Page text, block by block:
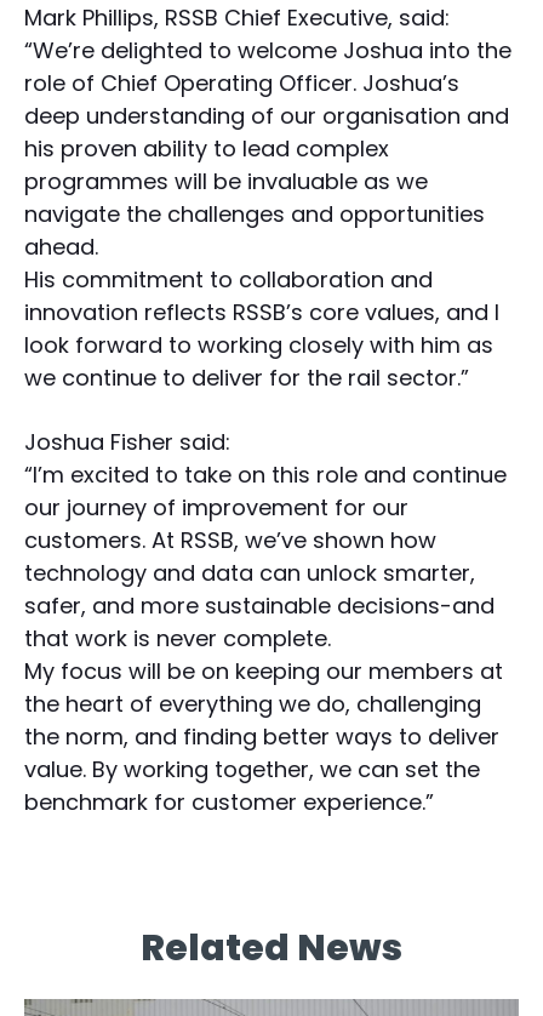
Mark Phillips, RSSB Chief Executive, said:
“We’re delighted to welcome Joshua into the
role of Chief Operating Officer. Joshua’s
deep understanding of our organisation and
his proven ability to lead complex
programmes will be invaluable as we
navigate the challenges and opportunities
ahead.
His commitment to collaboration and
innovation reflects RSSB’s core values, and I
look forward to working closely with him as
we continue to deliver for the rail sector.”
Joshua Fisher said:
“I’m excited to take on this role and continue
our journey of improvement for our
customers. At RSSB, we’ve shown how
technology and data can unlock smarter,
safer, and more sustainable decisions-and
that work is never complete.
My focus will be on keeping our members at
the heart of everything we do, challenging
the norm, and finding better ways to deliver
value. By working together, we can set the
benchmark for customer experience.”
Related News